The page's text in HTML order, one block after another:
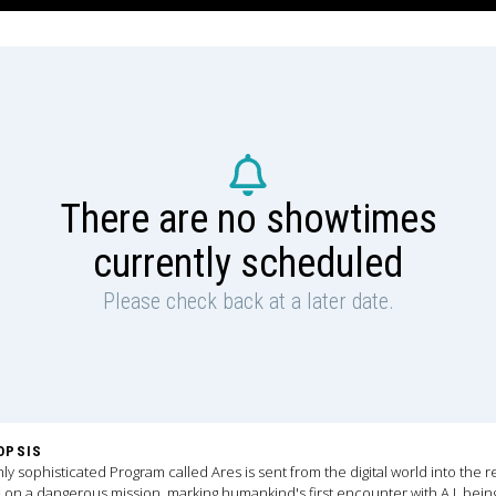
There are no showtimes
currently scheduled
Please check back at a later date.
sophisticated Program called Ares is sent from the digital world into the